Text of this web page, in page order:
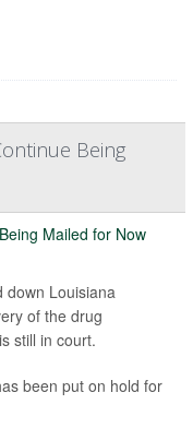
Being
down Louisiana
of the drug
still in court.
been put on hold for